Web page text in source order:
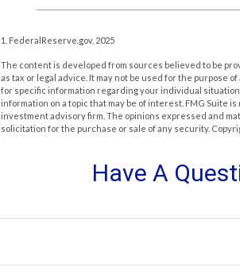
1. FederalReserve.gov, 2025
The content is developed from sources believed to be
as tax or legal advice. It may not be used for the purpose
for specific information regarding your individual
information on a topic that may be of interest. FMG Suite
investment advisory firm. The opinions expressed and
solicitation for the purchase or sale of any security.
Have A